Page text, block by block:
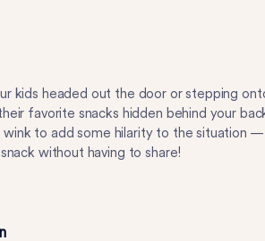
kids headed out the door or stepping
favorite snacks hidden behind your
wink to add some hilarity to the situation —
without having to share!